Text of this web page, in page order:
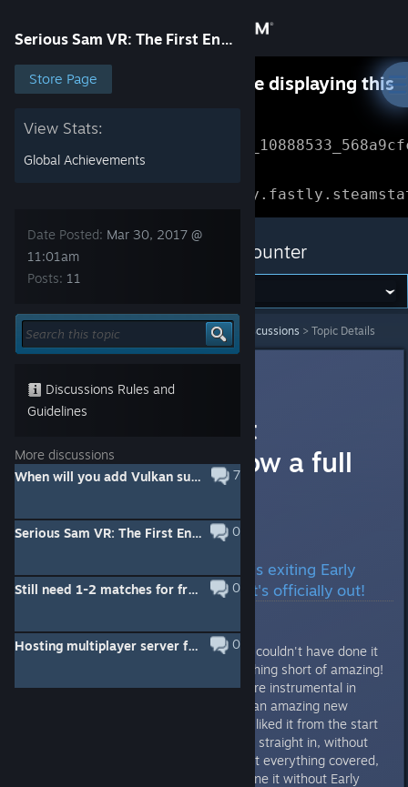
Store
Community
Support
Change language
Get the Steam Mobile App
View desktop website
Serious Sam VR: The First Encounter
Store Page
View Stats:
Global Achievements
Date Posted: Mar 30, 2017 @
11:01am
Posts: 11
Discussions Rules and
Guidelines
More discussions
7
When will you add Vulkan support to the Oculus API?
0
Serious Sam VR: The First Encounter Update 298430
0
Still need 1-2 matches for fragger any takers?
0
Hosting multiplayer server for next few hours
Something went wrong while displaying this
(missing: https://
Serious Sam VR: The First Encounter
Serious Sam VR: The First Encounter General Discussions > Topic Details
Mar 30, 2017 @ 11:01am
SSVR: The First
Encounter is now a full
release!
Good news, everybody!
SSVR: The First Encounter is exiting Early
Access in 3, 2,1... Aaaand it's officially out!
First of all, a huge thank you! We couldn't have done it
without you and you've been nothing short of amazing!
Your feedback and comments were instrumental in
tackling a lot of issues in VR. It's an amazing new
technology and we'll admit it: we liked it from the start
so much that we decided to jump straight in, without
thinking twice. We thought we got everything covered,
but in reality we couldn't have done it without Early